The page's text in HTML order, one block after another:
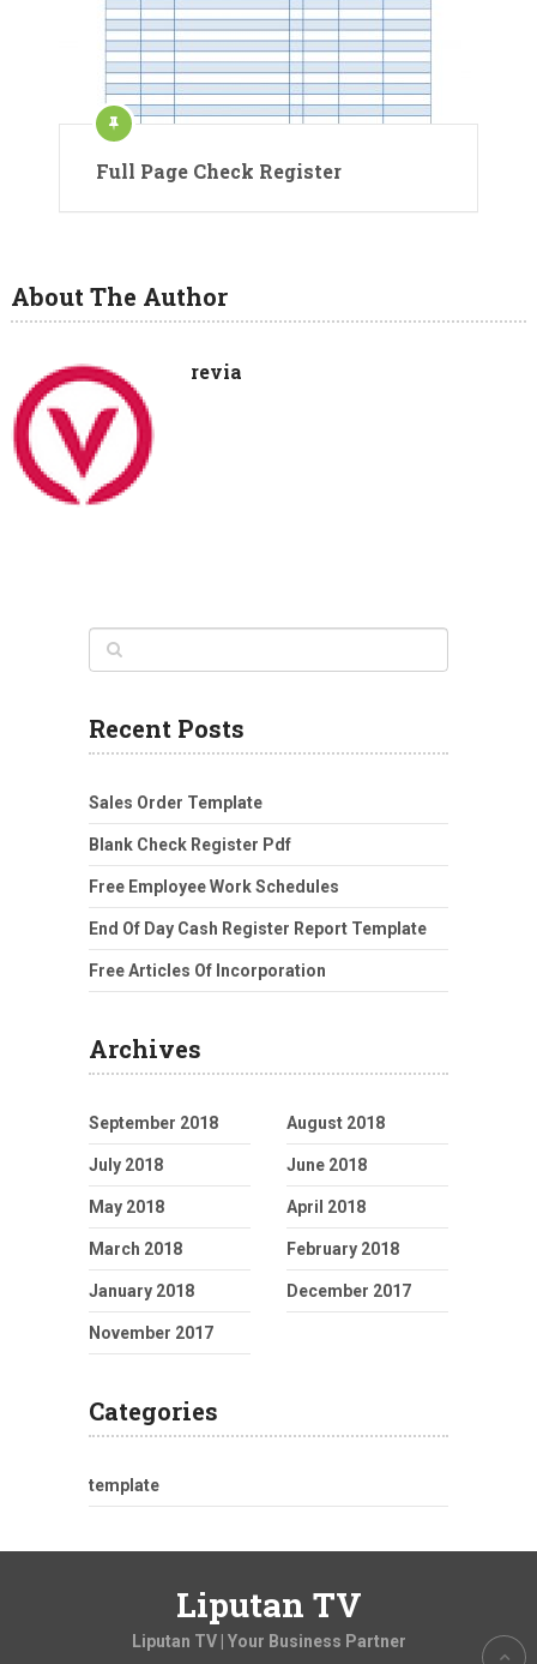
Full Page Check Register
About The Author
revia
Recent Posts
Sales Order Template
Blank Check Register Pdf
Free Employee Work Schedules
End Of Day Cash Register Report Template
Free Articles Of Incorporation
Archives
September 2018 August 2018
July 2018 June 2018
May 2018 April 2018
March 2018 February 2018
January 2018 December 2017
November 2017
Categories
template
Liputan TV
Liputan TV | Your Business Partner